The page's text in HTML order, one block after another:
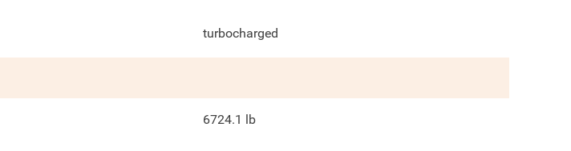
turbocharged
6724.1 lb